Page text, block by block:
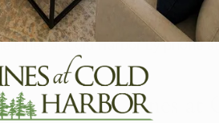
Pines at Cold Harbor by phone
near The Pines